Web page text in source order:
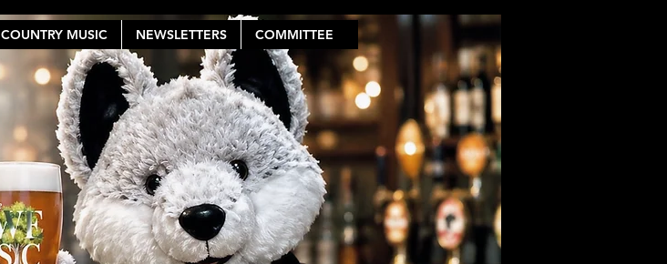
COUNTRY MUSIC NEWSLETTERS COMMITTEE